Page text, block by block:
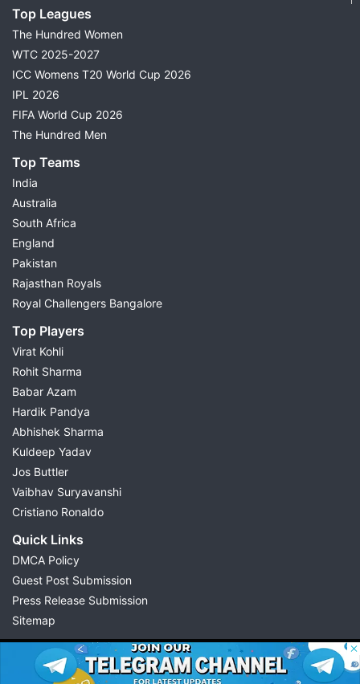
Top Leagues
The Hundred Women
WTC 2025-2027
ICC Womens T20 World Cup 2026
IPL 2026
FIFA World Cup 2026
The Hundred Men
Top Teams
India
Australia
South Africa
England
Pakistan
Rajasthan Royals
Royal Challengers Bangalore
Top Players
Virat Kohli
Rohit Sharma
Babar Azam
Hardik Pandya
Abhishek Sharma
Kuldeep Yadav
Jos Buttler
Vaibhav Suryavanshi
Cristiano Ronaldo
Quick Links
DMCA Policy
Guest Post Submission
Press Release Submission
Sitemap
© 2026 Possible11
All rights reserved